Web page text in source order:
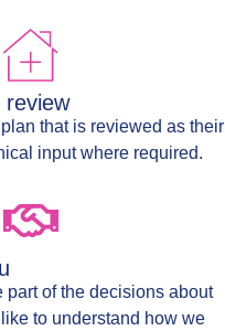
review
that is reviewed as their
input where required.
part of the decisions about
to understand how we